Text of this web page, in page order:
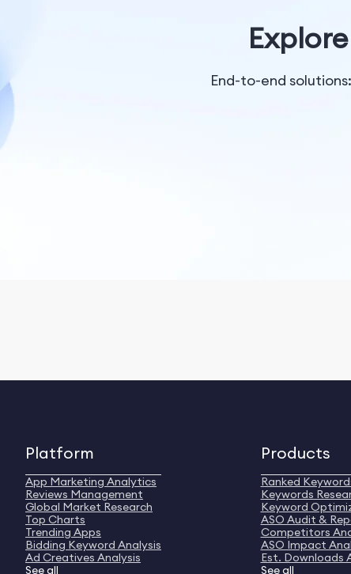
End-to-end
Platform
App Marketing Analytics
Reviews Management
Global Market Research
Top Charts
Trending Apps
Bidding Keyword Analysis
Ad Creatives Analysis
See all
Products
Ranked
Keywords
Keyword
ASO Audit &
Competitors
ASO Impact
Est. Downloads
See all